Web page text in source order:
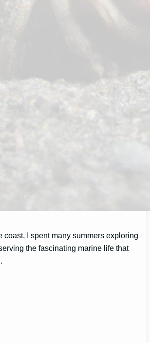
coast, I spent many summers exploring
the fascinating marine life that